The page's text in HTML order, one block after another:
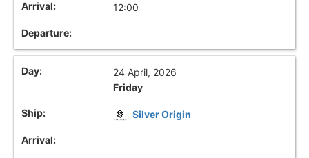
12:00
24 April, 2026
Friday
Silver Origin